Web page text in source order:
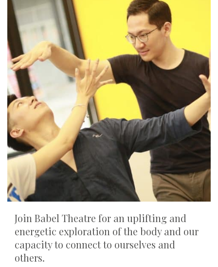
Join Babel Theatre for an uplifting and
energetic exploration of the body and our
capacity to connect to ourselves and
others.